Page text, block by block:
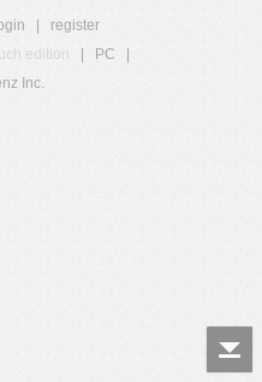
register
edition PC
Inc.